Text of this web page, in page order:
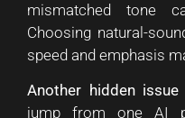
mismatched tone
Choosing natural-
speed and emphasis
Another hidden issue
jump from one AI